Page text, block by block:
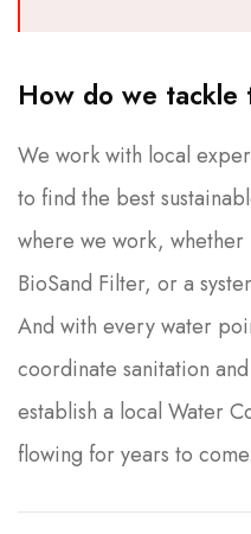
How do we tackle
We work with local
to find the best
where we work, whether
BioSand Filter, or a
And with every water
coordinate sanitation
establish a local Water
flowing for years to come.